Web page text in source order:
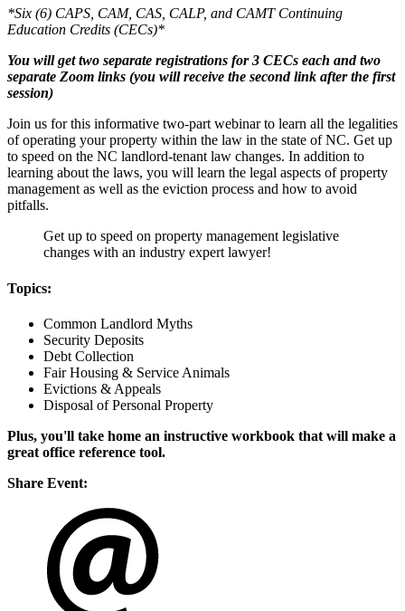
*Six (6) CAPS, CAM, CAS, CALP, and CAMT Continuing
Education Credits (CECs)*
You will get two separate registrations for 3 CECs each and two
separate Zoom links (you will receive the second link after the first
session)
Join us for this informative two-part webinar to learn all the legalities
of operating your property within the law in the state of NC. Get up
to speed on the NC landlord-tenant law changes. In addition to
learning about the laws, you will learn the legal aspects of property
management as well as the eviction process and how to avoid
pitfalls.
Get up to speed on property management legislative
changes with an industry expert lawyer!
Topics:
Common Landlord Myths
Security Deposits
Debt Collection
Fair Housing & Service Animals
Evictions & Appeals
Disposal of Personal Property
Plus, you'll take home an instructive workbook that will make a
great office reference tool.
Share Event: